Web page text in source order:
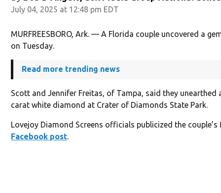
July 04, 2025 at 12:48 pm EDT
MURFREESBORO, Ark. — A Florida couple uncovered a
on Tuesday.
Read more trending news
Scott and Jennifer Freitas, of Tampa, said they unearthed
carat white diamond at Crater of Diamonds State Park.
Lovejoy Diamond Screens officials publicized the couple’s
Facebook post.